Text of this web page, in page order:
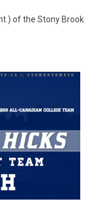
of the Stony Brook